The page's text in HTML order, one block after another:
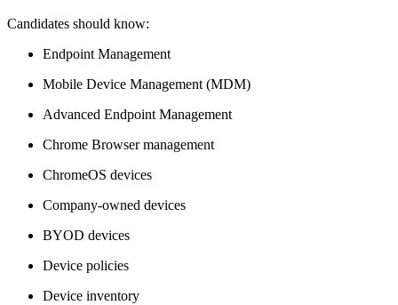
Candidates should know:
Endpoint Management
Mobile Device Management (MDM)
Advanced Endpoint Management
Chrome Browser management
ChromeOS devices
Company-owned devices
BYOD devices
Device policies
Device inventory